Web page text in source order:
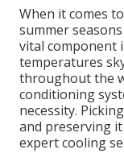
When it comes
summer
vital component
temperatures
throughout the
conditioning
necessity.
and preserving
expert cooling